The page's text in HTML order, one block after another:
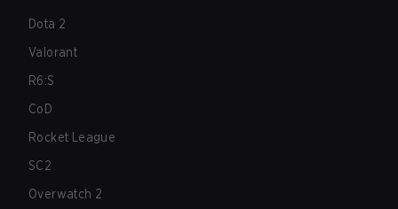
Dota 2
Valorant
R6:S
CoD
Rocket League
SC2
Overwatch 2